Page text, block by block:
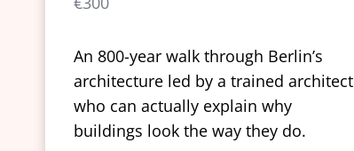
An 800-year walk through Berlin’s
architecture led by a trained architect
who can actually explain why
buildings look the way they do.